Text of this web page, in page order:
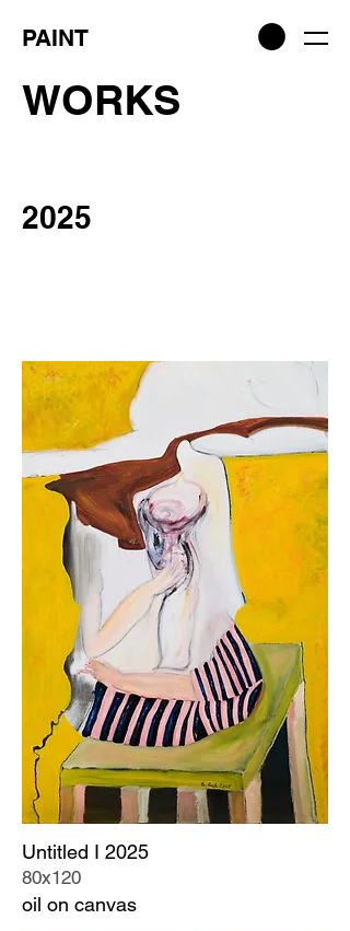
PAINT
WORKS
2025
Untitled I 2025
80x120
oil on canvas